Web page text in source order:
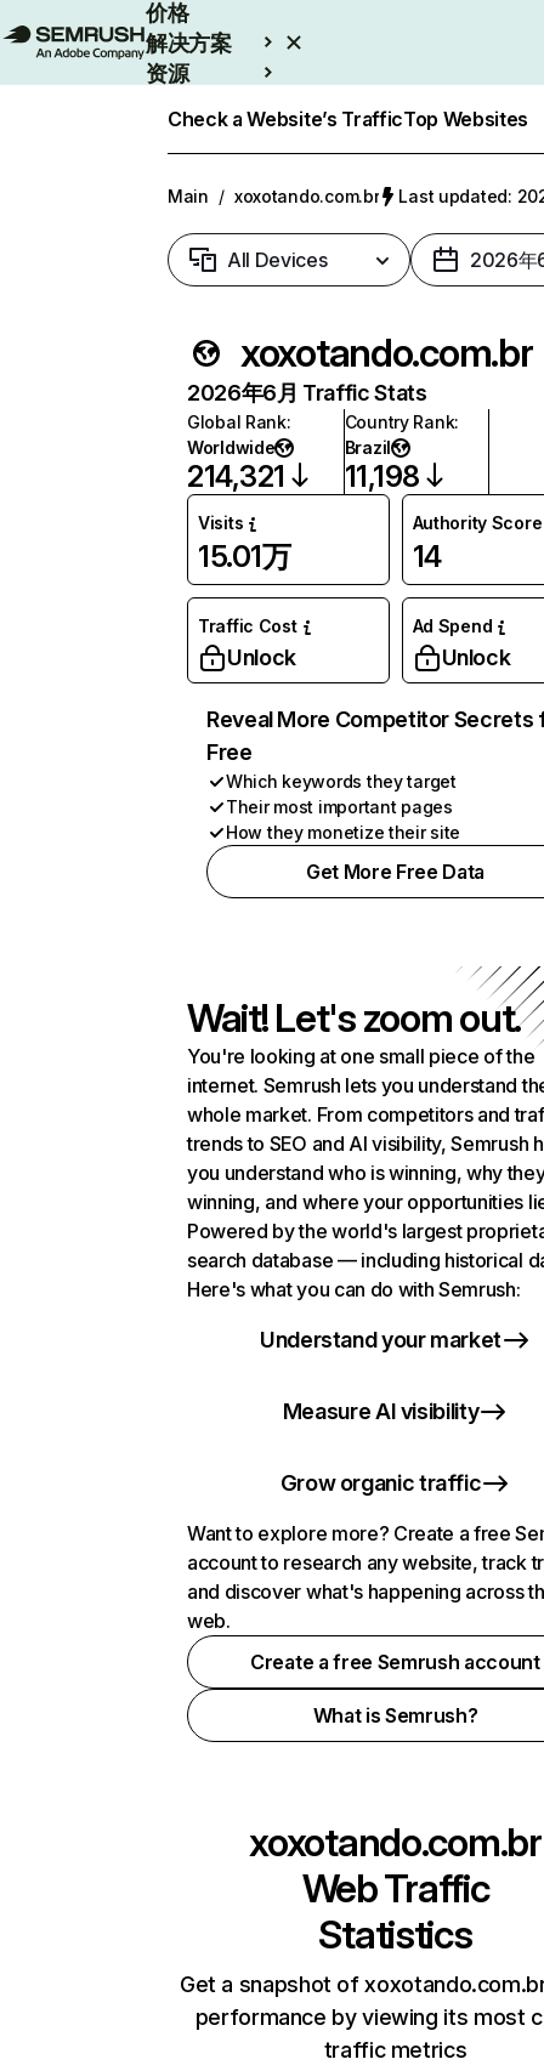
价格
解决方案
资源
Check a Website’s TrafficTop Websites
Main / xoxotando.com.br Last updated:
All Devices 2026年
xoxotando.com.br
2026年6月 Traffic Stats
Global Rank:
Worldwide
214,321
Country Rank:
Brazil
11,198
Visits
15.01万
Authority Score
14
Traffic Cost
Unlock
Ad Spend
Unlock
Reveal More Competitor Secrets
Free
Which keywords they target
Their most important pages
How they monetize their site
Get More Free Data
Wait! Let's zoom out.
You're looking at one small piece of the
internet. Semrush lets you understand
whole market. From competitors and
trends to SEO and AI visibility, Semrush
you understand who is winning, why
winning, and where your opportunities
Powered by the world's largest
search database — including historical
Here's what you can do with Semrush:
Understand your market
Measure AI visibility
Grow organic traffic
Want to explore more? Create a free
account to research any website, track
and discover what's happening across
web.
Create a free Semrush account
What is Semrush?
xoxotando.com.br
Web Traffic
Statistics
Get a snapshot of
performance by viewing its most
traffic metrics